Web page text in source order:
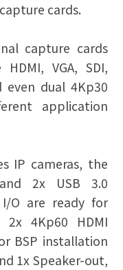
cards.
capture cards
VGA, SDI,
dual 4Kp30
application
IP cameras, the
2x USB 3.0
I/O are ready for
4Kp60 HDMI
BSP installation
1x Speaker-out,